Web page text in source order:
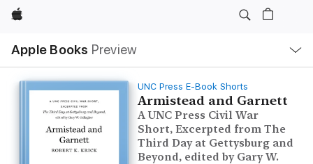
Apple
Apple Books Preview
Nav
Open
Menu
UNC Press E-Book Shorts
Armistead and Garnett
A UNC Press Civil War
Short, Excerpted from The
Third Day at Gettysburg and
Beyond, edited by Gary W.